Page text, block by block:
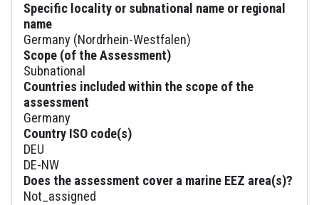
Specific locality or subnational name or regional
name
Germany (Nordrhein-Westfalen)
Scope (of the Assessment)
Subnational
Countries included within the scope of the
assessment
Germany
Country ISO code(s)
DEU
DE-NW
Does the assessment cover a marine EEZ area(s)?
Not_assigned